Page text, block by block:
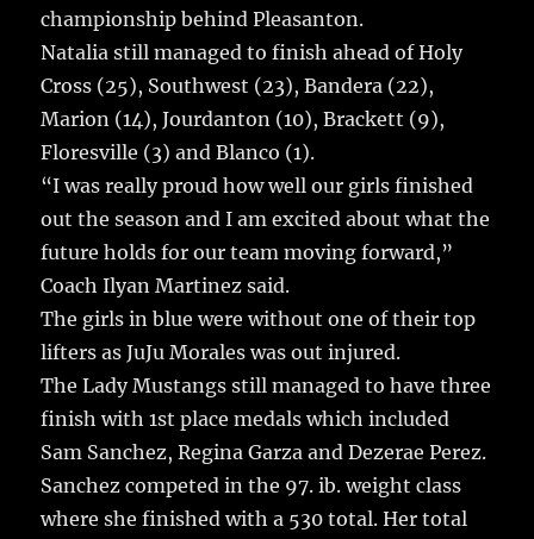
championship behind Pleasanton.
Natalia still managed to finish ahead of Holy
Cross (25), Southwest (23), Bandera (22),
Marion (14), Jourdanton (10), Brackett (9),
Floresville (3) and Blanco (1).
“I was really proud how well our girls finished
out the season and I am excited about what the
future holds for our team moving forward,”
Coach Ilyan Martinez said.
The girls in blue were without one of their top
lifters as JuJu Morales was out injured.
The Lady Mustangs still managed to have three
finish with 1st place medals which included
Sam Sanchez, Regina Garza and Dezerae Perez.
Sanchez competed in the 97. ib. weight class
where she finished with a 530 total. Her total